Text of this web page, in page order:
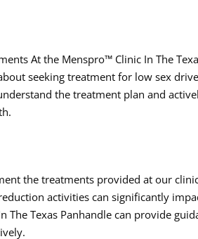
At the Menspro™ Clinic In The
seeking treatment for low sex
the treatment plan and
the treatments provided at our
activities can significantly
The Texas Panhandle can provide